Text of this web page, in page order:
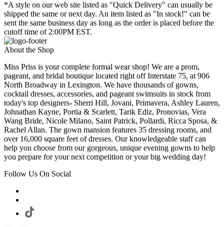
*A style on our web site listed as "Quick Delivery" can usually be
shipped the same or next day. An item listed as "In stock!" can be
sent the same business day as long as the order is placed before the
cutoff time of 2:00PM EST.
About the Shop
Miss Priss is your complete formal wear shop! We are a prom,
pageant, and bridal boutique located right off Interstate 75, at 906
North Broadway in Lexington. We have thousands of gowns,
cocktail dresses, accessories, and pageant swimsuits in stock from
today's top designers- Sherri Hill, Jovani, Primavera, Ashley Lauren,
Johnathan Kayne, Portia & Scarlett, Tarik Ediz, Pronovias, Vera
Wang Bride, Nicole Milano, Saint Patrick, Pollardi, Ricca Sposa, &
Rachel Allan. The gown mansion features 35 dressing rooms, and
over 16,000 square feet of dresses. Our knowledgeable staff can
help you choose from our gorgeous, unique evening gowns to help
you prepare for your next competition or your big wedding day!
Follow Us On Social